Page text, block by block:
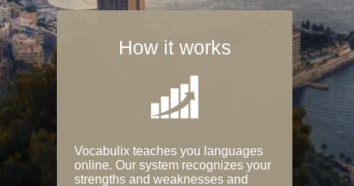
How it works
Vocabulix teaches you languages
online. Our system recognizes your
strengths and weaknesses and